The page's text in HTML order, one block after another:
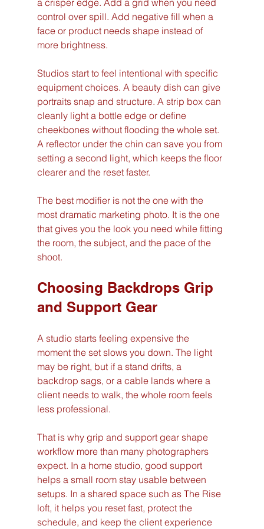
a crisper edge. Add a grid when you need
control over spill. Add negative fill when a
face or product needs shape instead of
more brightness.
Studios start to feel intentional with specific
equipment choices. A beauty dish can give
portraits snap and structure. A strip box can
cleanly light a bottle edge or define
cheekbones without flooding the whole set.
A reflector under the chin can save you from
setting a second light, which keeps the floor
clearer and the reset faster.
The best modifier is not the one with the
most dramatic marketing photo. It is the one
that gives you the look you need while fitting
the room, the subject, and the pace of the
shoot.
Choosing Backdrops Grip
and Support Gear
A studio starts feeling expensive the
moment the set slows you down. The light
may be right, but if a stand drifts, a
backdrop sags, or a cable lands where a
client needs to walk, the whole room feels
less professional.
That is why grip and support gear shape
workflow more than many photographers
expect. In a home studio, good support
helps a small room stay usable between
setups. In a shared space such as The Rise
loft, it helps you reset fast, protect the
schedule, and keep the client experience